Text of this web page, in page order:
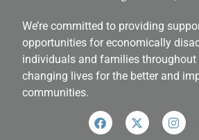
We’re committed to providing
opportunities for economically
individuals and families throughout
changing lives for the better and
communities.